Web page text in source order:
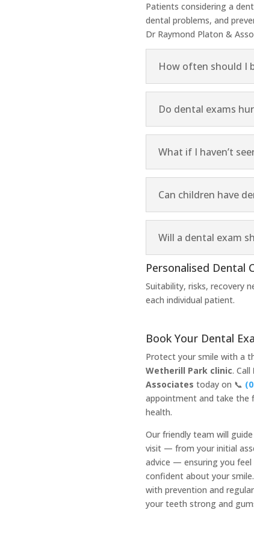
Patients considering a
dental problems, and
Dr Raymond Platon &
How often should I
Do dental exams
What if I haven’t
Can children have
Will a dental exam
Personalised Dental
Suitability, risks, recovery
each individual patient.
Book Your Dental
Protect your smile with a
Wetherill Park clinic. Call
Associates today on 📞
appointment and take the
health.
Our friendly team will
visit — from your initial
advice — ensuring you
confident about your
with prevention and
your teeth strong and